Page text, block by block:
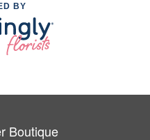
BY
Boutique